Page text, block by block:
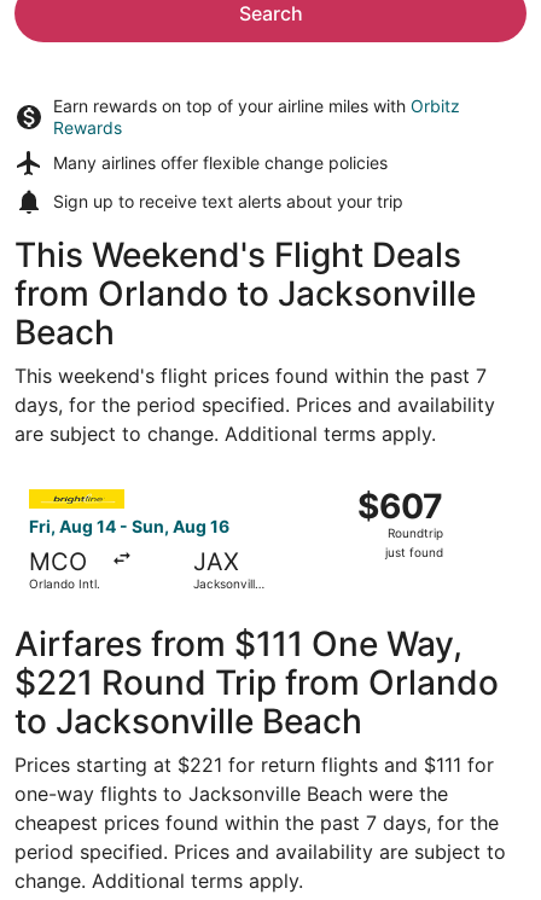
Search
Earn rewards on top of your airline miles with Orbitz
Rewards
Many airlines offer flexible change policies
Sign up to receive text alerts about your trip
This Weekend's Flight Deals
from Orlando to Jacksonville
Beach
This weekend's flight prices found within the past 7
days, for the period specified. Prices and availability
are subject to change. Additional terms apply.
Fri, Aug 14 - Sun, Aug 16
MCO
Orlando Intl.
JAX
Jacksonville
$607
Roundtrip,
just
$607
Roundtrip
just found
Select Accessrail flight, departing Fri, Aug 14 from
Airfares from $111 One Way,
$221 Round Trip from Orlando
to Jacksonville Beach
Prices starting at $221 for return flights and $111 for
one-way flights to Jacksonville Beach were the
cheapest prices found within the past 7 days, for the
period specified. Prices and availability are subject to
change. Additional terms apply.